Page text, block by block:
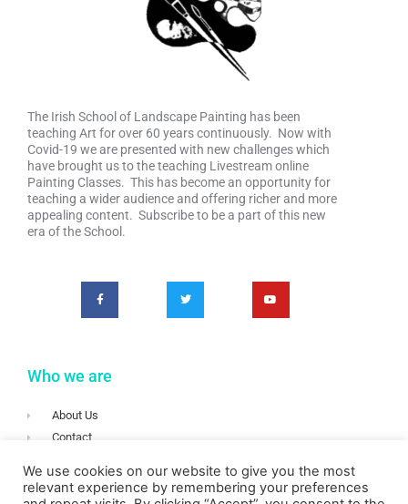
The Irish School of Landscape Painting has been
teaching Art for over 60 years continuously. Now with
Covid-19 we are presented with new challenges which
have brought us to the teaching Livestream online
Painting Classes. This has become an opportunity for
teaching a wider audience and offering richer and more
appealing content. Subscribe to be a part of this new
era of the School.
Who we are
About Us
Contact
Privacy
We use cookies on our website to give you the most
relevant experience by remembering your preferences